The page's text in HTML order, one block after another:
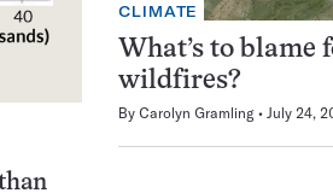
CLIMATE
What’s to blame
wildfires?
By Carolyn Gramling July 24,